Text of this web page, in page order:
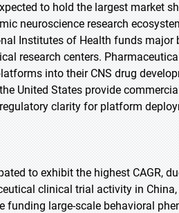
to hold the largest market
neuroscience research
Institutes of Health funds major
research centers.
into their CNS drug
United States provide
clarity for platform
to exhibit the highest CAGR,
clinical trial activity in
funding large-scale behavioral